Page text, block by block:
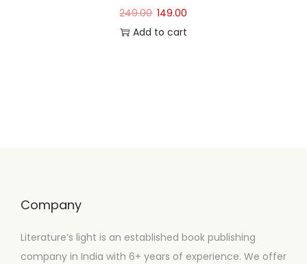
249.00 149.00
Add to cart
Company
Literature’s light is an established book publishing
company in India with 6+ years of experience. We offer